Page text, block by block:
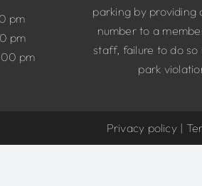
pm
pm
pm
parking by providing
number to a
staff, failure to do so
park
Privacy policy|